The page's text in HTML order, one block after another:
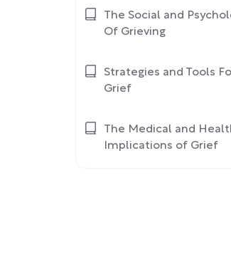
The Social and
Of Grieving
Strategies and Tools
Grief
The Medical and
Implications of Grief